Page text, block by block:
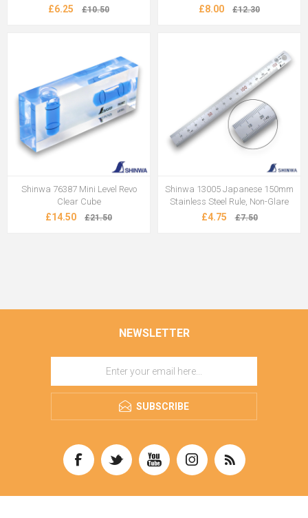
£6.25 £10.50 £8.00 £12.30
Shinwa 76387 Mini Level Revo
Clear Cube
£14.50 £21.50
Shinwa 13005 Japanese 150mm
Stainless Steel Rule, Non-Glare
£4.75 £7.50
NEWSLETTER
SUBSCRIBE